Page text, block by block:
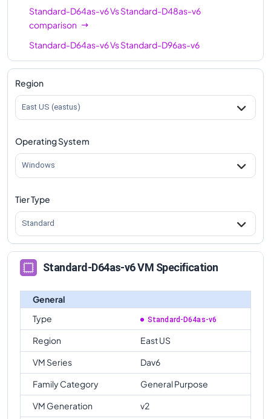
Standard-D64as-v6VsStandard-D48as-v6
comparison
Standard-D64as-v6VsStandard-D96as-v6
comparison
Region
East US (eastus)
Operating System
Windows
Tier Type
Standard
Standard-D64as-v6 VM Specification
General
Type
Standard-D64as-v6
Region
East US
VM Series
Dav6
Family Category
General Purpose
VM Generation
v2